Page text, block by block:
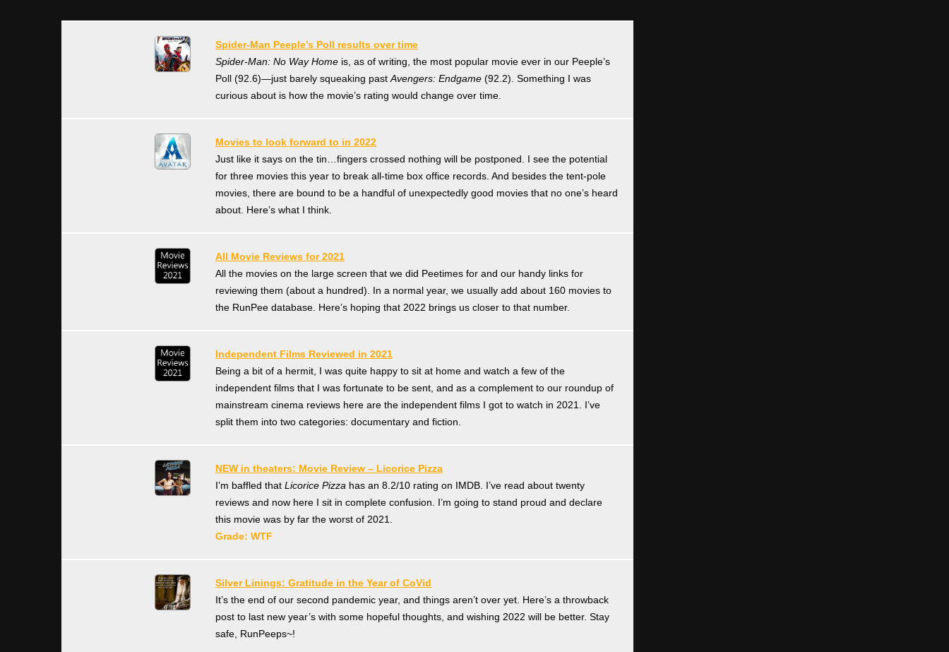
Spider-Man Peeple’s Poll results over time
Spider-Man: No Way Home is, as of writing, the most popular movie ever in our Peeple’s
Poll (92.6)—just barely squeaking past Avengers: Endgame (92.2). Something I was
curious about is how the movie’s rating would change over time.
Movies to look forward to in 2022
Just like it says on the tin…fingers crossed nothing will be postponed. I see the potential
for three movies this year to break all-time box office records. And besides the tent-pole
movies, there are bound to be a handful of unexpectedly good movies that no one’s heard
about. Here’s what I think.
All Movie Reviews for 2021
All the movies on the large screen that we did Peetimes for and our handy links for
reviewing them (about a hundred). In a normal year, we usually add about 160 movies to
the RunPee database. Here’s hoping that 2022 brings us closer to that number.
Independent Films Reviewed in 2021
Being a bit of a hermit, I was quite happy to sit at home and watch a few of the
independent films that I was fortunate to be sent, and as a complement to our roundup of
mainstream cinema reviews here are the independent films I got to watch in 2021. I’ve
split them into two categories: documentary and fiction.
NEW in theaters: Movie Review – Licorice Pizza
I’m baffled that Licorice Pizza has an 8.2/10 rating on IMDB. I’ve read about twenty
reviews and now here I sit in complete confusion. I’m going to stand proud and declare
this movie was by far the worst of 2021.
Grade: WTF
Silver Linings: Gratitude in the Year of CoVid
It’s the end of our second pandemic year, and things aren’t over yet. Here’s a throwback
post to last new year’s with some hopeful thoughts, and wishing 2022 will be better. Stay
safe, RunPeeps~!